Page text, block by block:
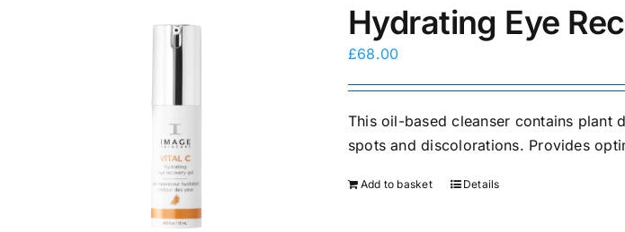
Hydrating Eye
£68.00
This oil-based cleanser contains plant
spots and discolorations. Provides
Add to basket Details